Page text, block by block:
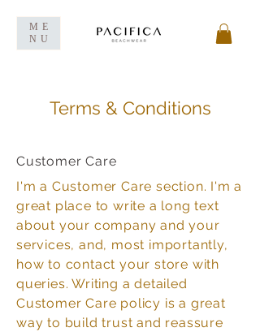
ME
NU
Terms & Conditions
Customer Care
I'm a Customer Care section. I'm a
great place to write a long text
about your company and your
services, and, most importantly,
how to contact your store with
queries. Writing a detailed
Customer Care policy is a great
way to build trust and reassure